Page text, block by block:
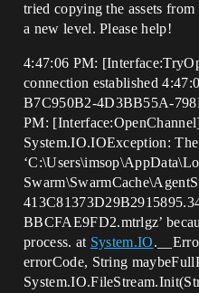
tried copying the assets
a new level. Please help!
4:47:06 PM:
connection established
B7C950B2-4D3BB55A-
PM:
System.IO.IOException:
BBCFAE9FD2.mtrlgz’
process. at System.IO
errorCode, String